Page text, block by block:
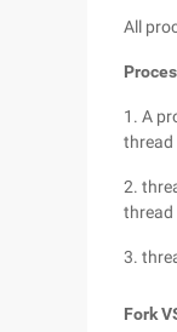
All
1. A
thread
2.
thread
3.
Fork